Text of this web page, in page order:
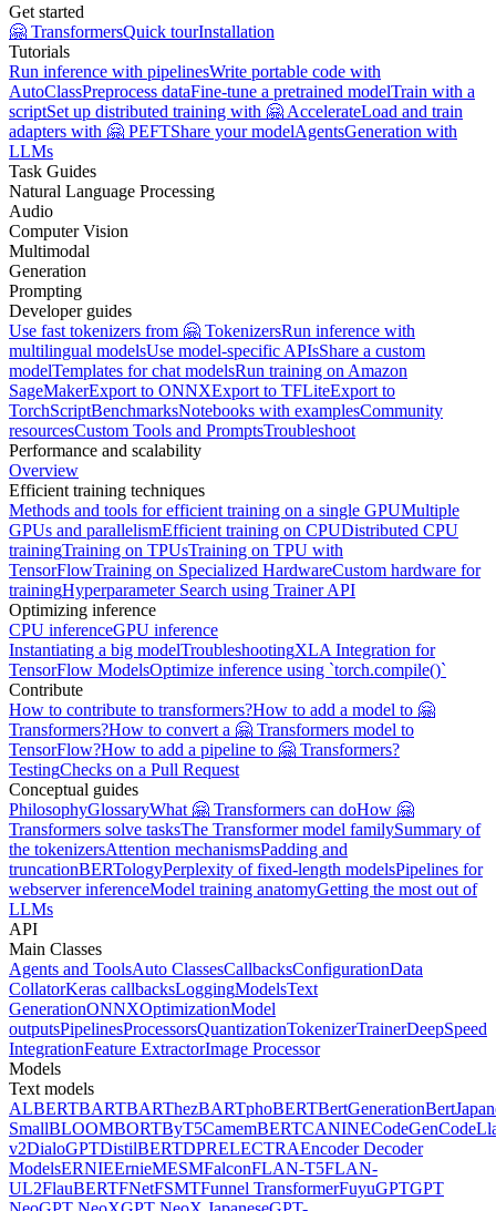
Get started
🤗 TransformersQuick tourInstallation
Tutorials
Run inference with pipelinesWrite portable code with
AutoClassPreprocess dataFine-tune a pretrained modelTrain with a
scriptSet up distributed training with 🤗 AccelerateLoad and train
adapters with 🤗 PEFTShare your modelAgentsGeneration with
LLMs
Task Guides
Natural Language Processing
Audio
Computer Vision
Multimodal
Generation
Prompting
Developer guides
Use fast tokenizers from 🤗 TokenizersRun inference with
multilingual modelsUse model-specific APIsShare a custom
modelTemplates for chat modelsRun training on Amazon
SageMakerExport to ONNXExport to TFLiteExport to
TorchScriptBenchmarksNotebooks with examplesCommunity
resourcesCustom Tools and PromptsTroubleshoot
Performance and scalability
Overview
Efficient training techniques
Methods and tools for efficient training on a single GPUMultiple
GPUs and parallelismEfficient training on CPUDistributed CPU
trainingTraining on TPUsTraining on TPU with
TensorFlowTraining on Specialized HardwareCustom hardware for
trainingHyperparameter Search using Trainer API
Optimizing inference
CPU inferenceGPU inference
Instantiating a big modelTroubleshootingXLA Integration for
TensorFlow ModelsOptimize inference using `torch.compile()`
Contribute
How to contribute to transformers?How to add a model to 🤗
Transformers?How to convert a 🤗 Transformers model to
TensorFlow?How to add a pipeline to 🤗 Transformers?
TestingChecks on a Pull Request
Conceptual guides
PhilosophyGlossaryWhat 🤗 Transformers can doHow 🤗
Transformers solve tasksThe Transformer model familySummary of
the tokenizersAttention mechanismsPadding and
truncationBERTologyPerplexity of fixed-length modelsPipelines for
webserver inferenceModel training anatomyGetting the most out of
LLMs
API
Main Classes
Agents and ToolsAuto ClassesCallbacksConfigurationData
CollatorKeras callbacksLoggingModelsText
GenerationONNXOptimizationModel
outputsPipelinesProcessorsQuantizationTokenizerTrainerDeepSpeed
IntegrationFeature ExtractorImage Processor
Models
Text models
ALBERTBARTBARThezBARTphoBERTBertGeneration
SmallBLOOMBORTByT5CamemBERTCANINECodeGen
v2DialoGPTDistilBERTDPRELECTRAEncoder Decoder
ModelsERNIEErnieMESMFalconFLAN-T5FLAN-
UL2FlauBERTFNetFSMTFunnel TransformerFuyuGPTGPT